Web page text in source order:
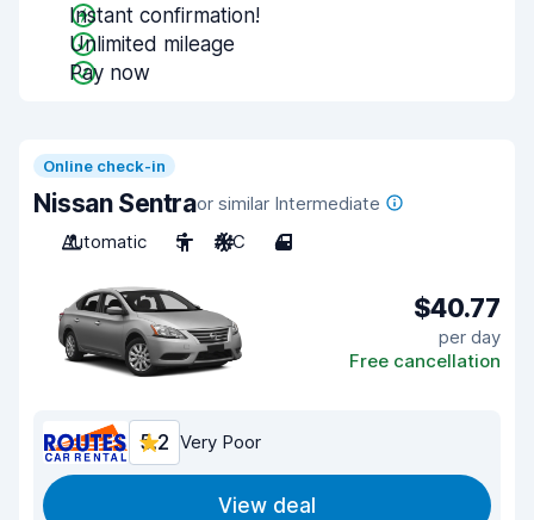
Instant confirmation!
Unlimited mileage
Pay now
Online check-in
Nissan Sentraor similar Intermediate
Automatic
5 A/C 4
$40.77
per day
Free cancellation
5.2 Very Poor
View deal